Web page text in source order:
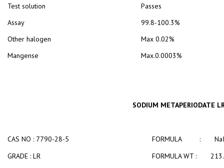
Test solution
Passes
Assay
99.8-100.3%
Other halogen
Max 0.02%
Mangense
Max.0.0003%
SODIUM METAPERIODATE
CAS NO : 7790-28-5
FORMULA :
GRADE : LR
FORMULA WT :